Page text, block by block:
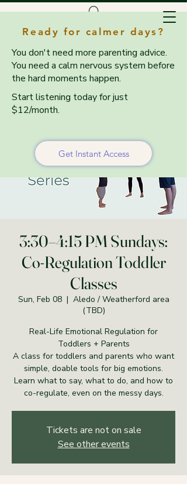
Ready for calmer days?
You don't need more parenting advice.
You need a calm nervous system before
the hard moments happen.
Start listening today for just
$12/month.
Get Instant Access
3:30–4:15 PM Sundays:
Co-Regulation Toddler
Classes
Sun, Feb 08
  |
Aledo / Weatherford area
(TBD)
Real-Life Emotional Regulation for
Toddlers + Parents
A class for toddlers and parents who want
simple, doable tools for big emotions.
Learn what to say, what to do, and how to
co-regulate, even on the messy days.
Tickets are not on sale
See other events